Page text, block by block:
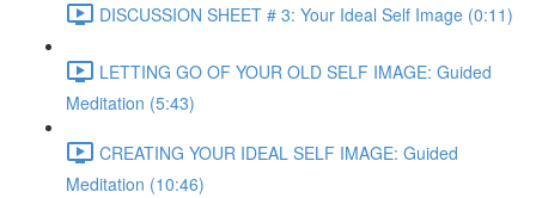
DISCUSSION SHEET # 3: Your Ideal Self Image (0:11)
LETTING GO OF YOUR OLD SELF IMAGE: Guided
Meditation (5:43)
CREATING YOUR IDEAL SELF IMAGE: Guided
Meditation (10:46)